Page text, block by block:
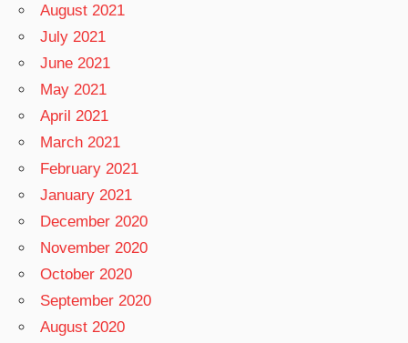
August 2021
July 2021
June 2021
May 2021
April 2021
March 2021
February 2021
January 2021
December 2020
November 2020
October 2020
September 2020
August 2020